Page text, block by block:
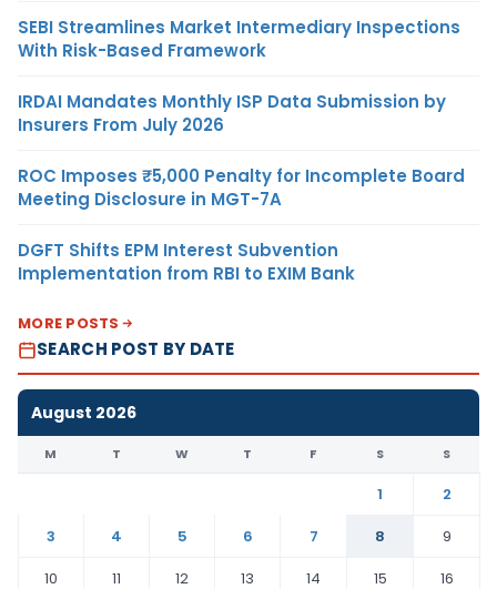
SEBI Streamlines Market Intermediary Inspections
With Risk-Based Framework
IRDAI Mandates Monthly ISP Data Submission by
Insurers From July 2026
ROC Imposes ₹5,000 Penalty for Incomplete Board
Meeting Disclosure in MGT-7A
DGFT Shifts EPM Interest Subvention
Implementation from RBI to EXIM Bank
MORE POSTS
SEARCH POST BY DATE
August 2026
M T W T F S S
1
2
3
4 5 6 7 8
9
10
11 12 13 14 15
16